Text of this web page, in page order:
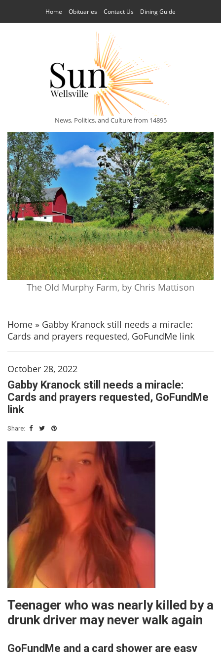
Home Obituaries Contact Us Dining Guide
News, Politics, and Culture from 14895
The Old Murphy Farm, by Chris Mattison
Home » Gabby Kranock still needs a miracle:
Cards and prayers requested, GoFundMe link
October 28, 2022
Gabby Kranock still needs a miracle:
Cards and prayers requested, GoFundMe
link
Share:
Teenager who was nearly killed by a
drunk driver may never walk again
GoFundMe and a card shower are easy